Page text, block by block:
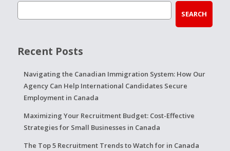
SEARCH
Recent Posts
Navigating the Canadian Immigration System: How Our
Agency Can Help International Candidates Secure
Employment in Canada
Maximizing Your Recruitment Budget: Cost-Effective
Strategies for Small Businesses in Canada
The Top 5 Recruitment Trends to Watch for in Canada